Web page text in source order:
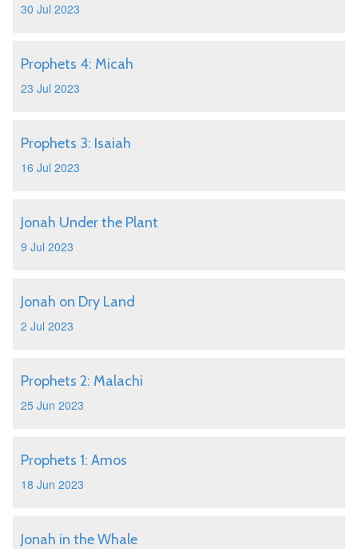
30 Jul 2023
Prophets 4: Micah
23 Jul 2023
Prophets 3: Isaiah
16 Jul 2023
Jonah Under the Plant
9 Jul 2023
Jonah on Dry Land
2 Jul 2023
Prophets 2: Malachi
25 Jun 2023
Prophets 1: Amos
18 Jun 2023
Jonah in the Whale